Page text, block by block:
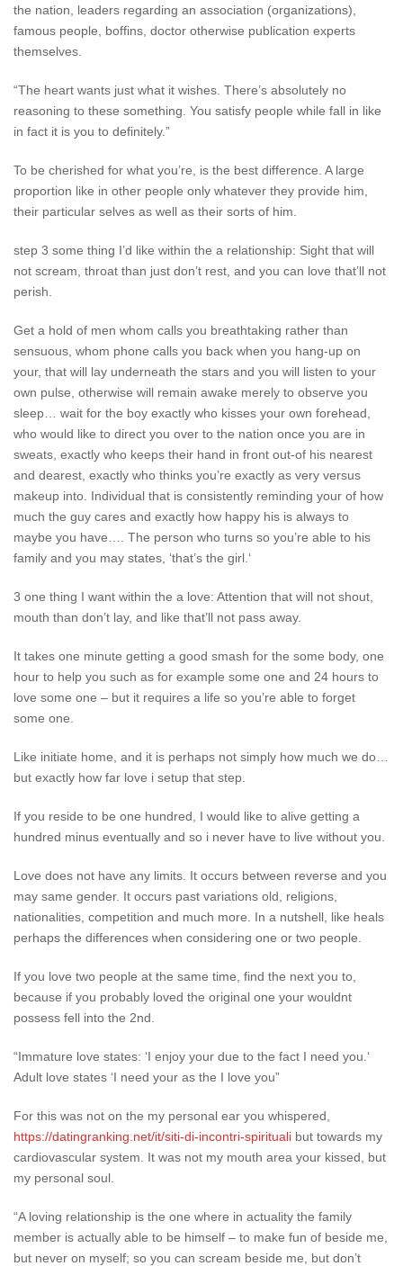
the nation, leaders regarding an association (organizations),
famous people, boffins, doctor otherwise publication experts
themselves.
“The heart wants just what it wishes. There’s absolutely no
reasoning to these something. You satisfy people while fall in like
in fact it is you to definitely.”
To be cherished for what you’re, is the best difference. A large
proportion like in other people only whatever they provide him,
their particular selves as well as their sorts of him.
step 3 some thing I’d like within the a relationship: Sight that will
not scream, throat than just don’t rest, and you can love that’ll not
perish.
Get a hold of men whom calls you breathtaking rather than
sensuous, whom phone calls you back when you hang-up on
your, that will lay underneath the stars and you will listen to your
own pulse, otherwise will remain awake merely to observe you
sleep… wait for the boy exactly who kisses your own forehead,
who would like to direct you over to the nation once you are in
sweats, exactly who keeps their hand in front out-of his nearest
and dearest, exactly who thinks you’re exactly as very versus
makeup into. Individual that is consistently reminding your of how
much the guy cares and exactly how happy his is always to
maybe you have…. The person who turns so you’re able to his
family and you may states, ‘that’s the girl.‘
3 one thing I want within the a love: Attention that will not shout,
mouth than don’t lay, and like that’ll not pass away.
It takes one minute getting a good smash for the some body, one
hour to help you such as for example some one and 24 hours to
love some one – but it requires a life so you’re able to forget
some one.
Like initiate home, and it is perhaps not simply how much we do…
but exactly how far love i setup that step.
If you reside to be one hundred, I would like to alive getting a
hundred minus eventually and so i never have to live without you.
Love does not have any limits. It occurs between reverse and you
may same gender. It occurs past variations old, religions,
nationalities, competition and much more. In a nutshell, like heals
perhaps the differences when considering one or two people.
If you love two people at the same time, find the next you to,
because if you probably loved the original one your wouldnt
possess fell into the 2nd.
“Immature love states: ‘I enjoy your due to the fact I need you.‘
Adult love states ‘I need your as the I love you”
For this was not on the my personal ear you whispered,
https://datingranking.net/it/siti-di-incontri-spirituali but towards my
cardiovascular system. It was not my mouth area your kissed, but
my personal soul.
“A loving relationship is the one where in actuality the family
member is actually able to be himself – to make fun of beside me,
but never on myself; so you can scream beside me, but don’t